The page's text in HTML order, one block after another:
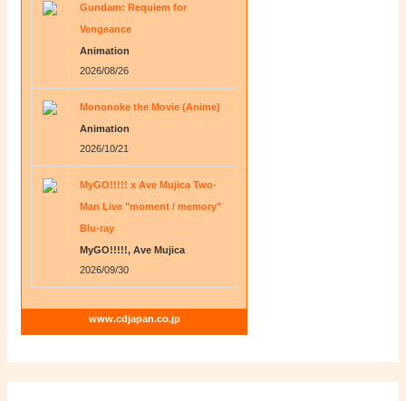
Gundam: Requiem for
Vengeance
Animation
2026/08/26
Mononoke the Movie (Anime)
Animation
2026/10/21
MyGO!!!!! x Ave Mujica Two-
Man Live "moment / memory"
Blu-ray
MyGO!!!!!, Ave Mujica
2026/09/30
www.cdjapan.co.jp